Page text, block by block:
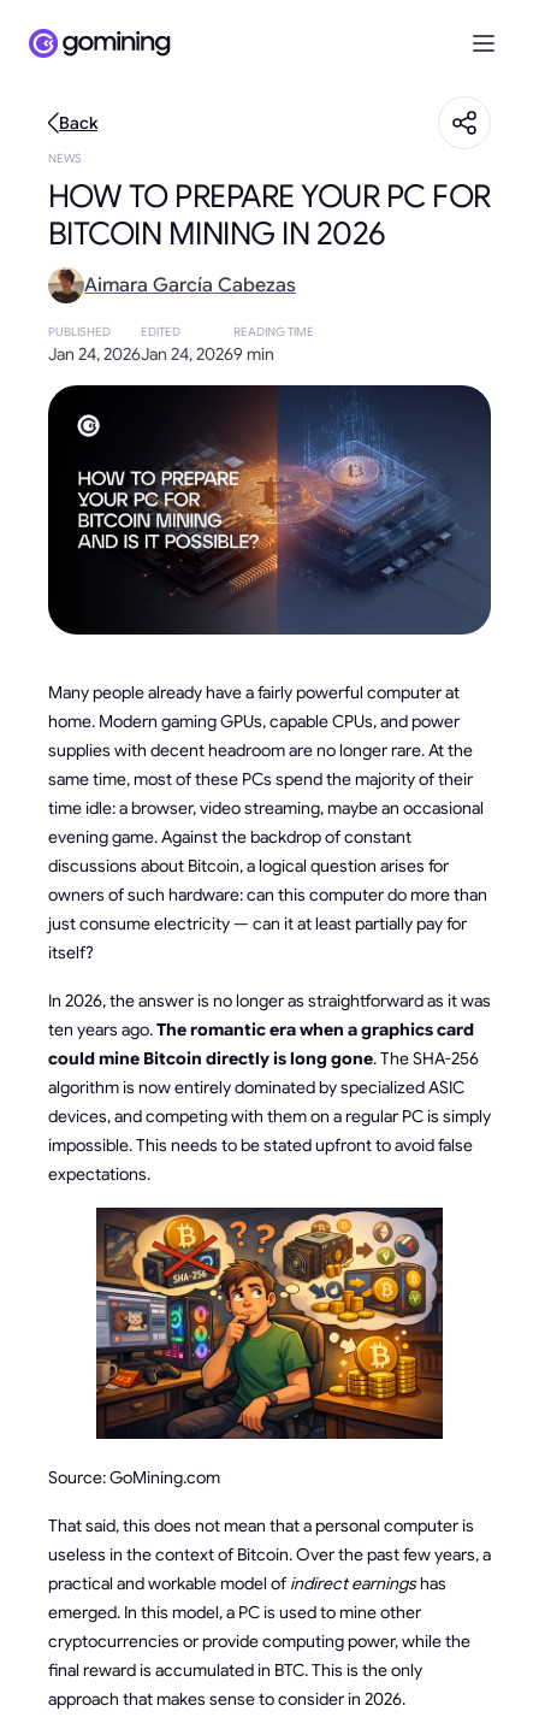
Back
NEWS
HOW TO PREPARE YOUR PC FOR
BITCOIN MINING IN 2026
Aimara García Cabezas
PUBLISHED
Jan 24, 2026
EDITED
Jan 24, 2026
READING TIME
9 min
Many people already have a fairly powerful computer at
home. Modern gaming GPUs, capable CPUs, and power
supplies with decent headroom are no longer rare. At the
same time, most of these PCs spend the majority of their
time idle: a browser, video streaming, maybe an occasional
evening game. Against the backdrop of constant
discussions about Bitcoin, a logical question arises for
owners of such hardware: can this computer do more than
just consume electricity — can it at least partially pay for
itself?
In 2026, the answer is no longer as straightforward as it was
ten years ago.The romantic era when a graphics card
could mine Bitcoin directly is long gone. The SHA-256
algorithm is now entirely dominated by specialized ASIC
devices, and competing with them on a regular PC is simply
impossible. This needs to be stated upfront to avoid false
expectations.
Source: GoMining.com
That said, this does not mean that a personal computer is
useless in the context of Bitcoin. Over the past few years, a
practical and workable model of indirect earningshas
emerged. In this model, a PC is used to mine other
cryptocurrencies or provide computing power, while the
final reward is accumulated in BTC. This is the only
approach that makes sense to consider in 2026.